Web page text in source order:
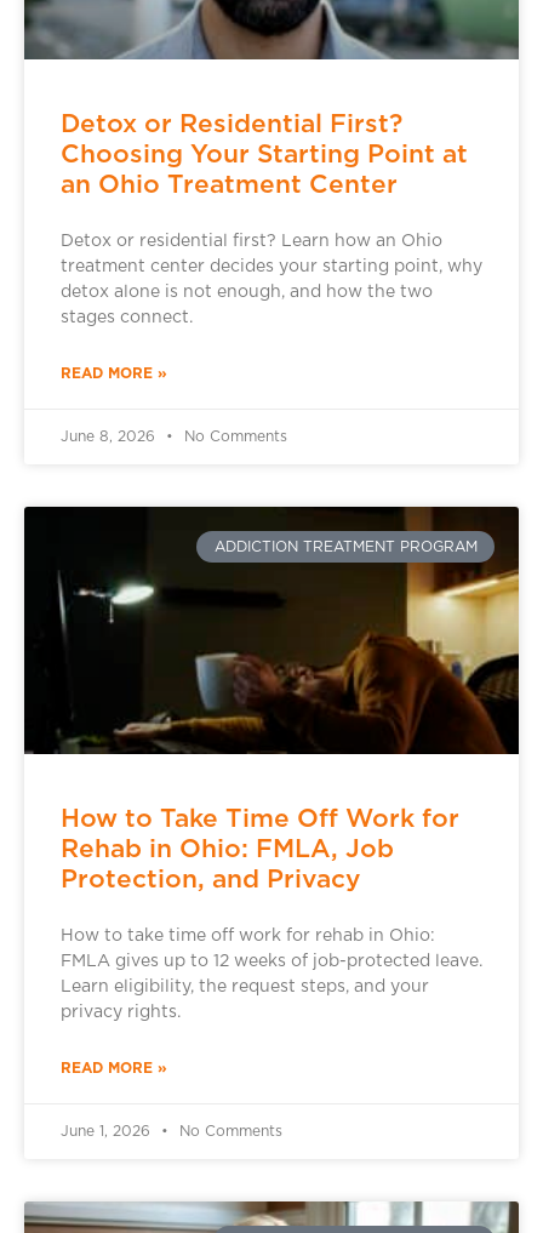
Detox or Residential First?
Choosing Your Starting Point at
an Ohio Treatment Center
Detox or residential first? Learn how an Ohio
treatment center decides your starting point, why
detox alone is not enough, and how the two
stages connect.
READ MORE »
June 8, 2026 No Comments
ADDICTION TREATMENT PROGRAM
How to Take Time Off Work for
Rehab in Ohio: FMLA, Job
Protection, and Privacy
How to take time off work for rehab in Ohio:
FMLA gives up to 12 weeks of job-protected leave.
Learn eligibility, the request steps, and your
privacy rights.
READ MORE »
June 1, 2026 No Comments